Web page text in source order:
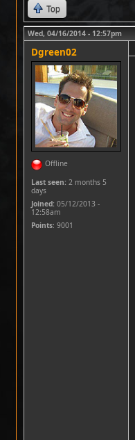
Top
Wed, 04/16/2014 - 12:57pm
Dgreen02
Offline
Last seen: 2 months 5
days
Joined: 05/12/2013 -
12:58am
Points: 9001